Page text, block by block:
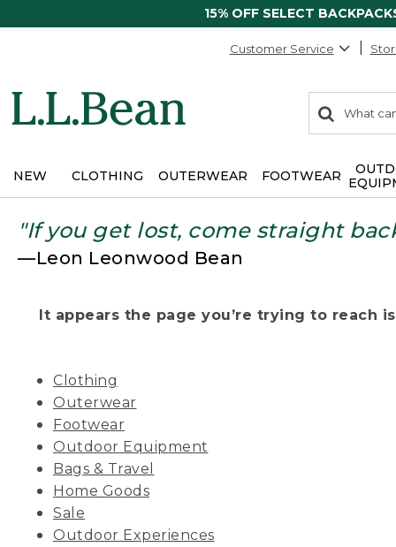
15% OFF SELECT
Customer Service
search
items
Search:
NEW CLOTHING OUTERWEAR FOOTWEAR
"If you get lost, come straight
—Leon Leonwood Bean
It appears the page you’re trying to reach
Clothing
Outerwear
Footwear
Outdoor Equipment
Bags & Travel
Home Goods
Sale
Outdoor Experiences